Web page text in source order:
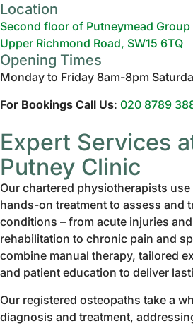
Location
Second floor of Putneymead
Upper Richmond Road, SW15 6TQ
Opening Times
Monday to Friday 8am-8pm
For Bookings Call Us: 020 8789
Expert Services
Putney Clinic
Our chartered physiotherapists
hands-on treatment to assess and
conditions – from acute injuries
rehabilitation to chronic pain and
combine manual therapy, tailored
and patient education to deliver
Our registered osteopaths take a
diagnosis and treatment,